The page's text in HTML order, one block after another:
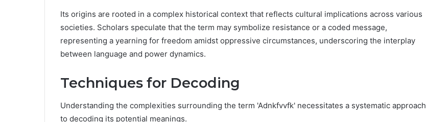
Its origins are rooted in a complex historical context that reflects cultural implications across various
societies. Scholars speculate that the term may symbolize resistance or a coded message,
representing a yearning for freedom amidst oppressive circumstances, underscoring the interplay
between language and power dynamics.
Techniques for Decoding
Understanding the complexities surrounding the term 'Adnkfvvfk' necessitates a systematic approach
to decoding its potential meanings.